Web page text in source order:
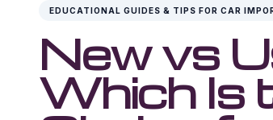
EDUCATIONAL GUIDES & TIPS FOR CAR
New vs
Which Is